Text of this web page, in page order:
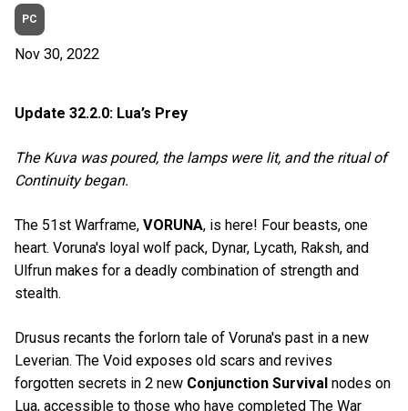
PC
Nov 30, 2022
Update 32.2.0: Lua’s Prey
The Kuva was poured, the lamps were lit, and the ritual of
Continuity began.
The 51st Warframe, VORUNA, is here! Four beasts, one
heart. Voruna's loyal wolf pack, Dynar, Lycath, Raksh, and
Ulfrun makes for a deadly combination of strength and
stealth.
Drusus recants the forlorn tale of Voruna's past in a new
Leverian. The Void exposes old scars and revives
forgotten secrets in 2 new Conjunction Survival nodes on
Lua, accessible to those who have completed The War